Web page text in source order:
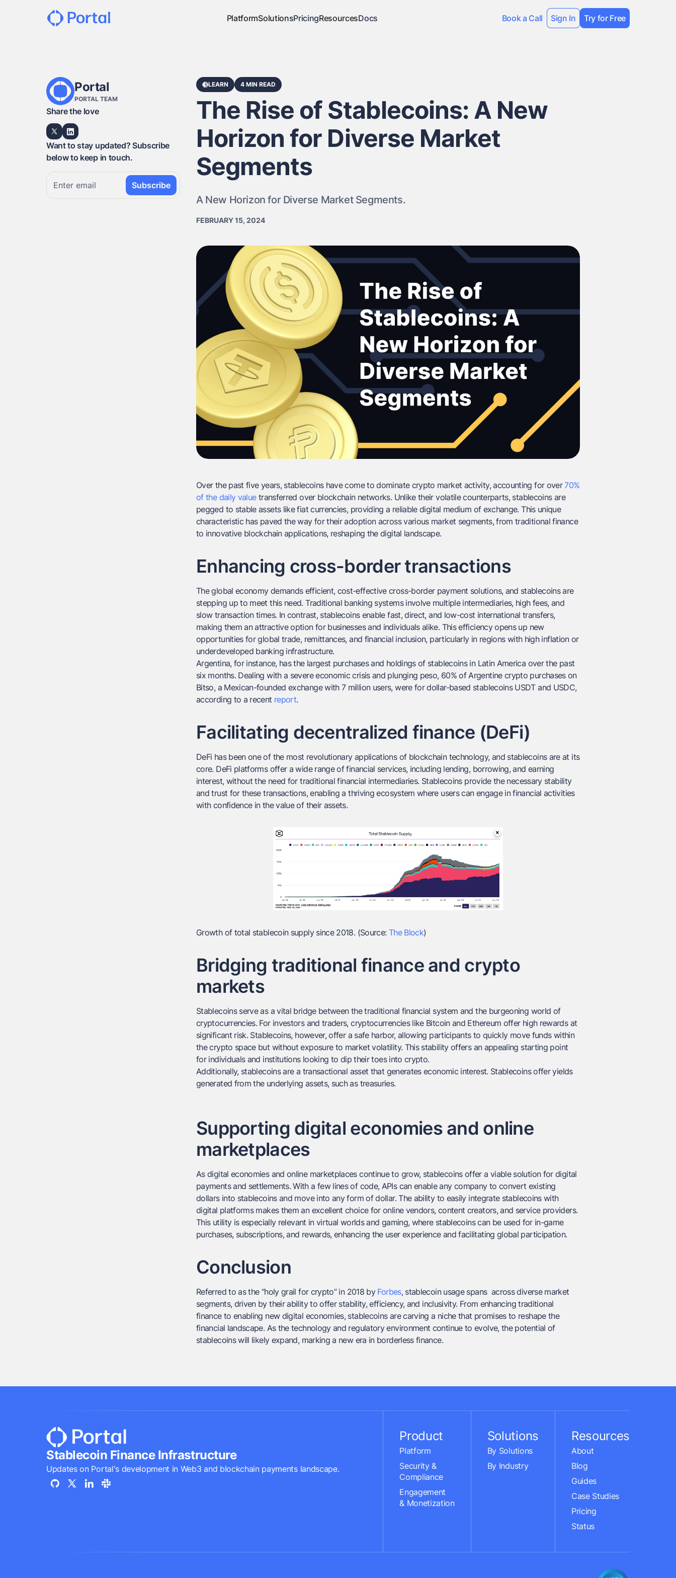
PlatformSolutionsPricingResourcesDocs Book a Call Sign In Try for Free
Portal
PORTAL TEAM
Share the love
Want to stay updated? Subscribe
below to keep in touch.
LEARN 4 MIN READ
The Rise of Stablecoins: A New
Horizon for Diverse Market
Segments
A New Horizon for Diverse Market Segments.
FEBRUARY 15, 2024
Over the past five years, stablecoins have come to dominate crypto market activity, accounting for over70%
of the daily valuetransferred over blockchain networks. Unlike their volatile counterparts, stablecoins are
pegged to stable assets like fiat currencies, providing a reliable digital medium of exchange. This unique
characteristic has paved the way for their adoption across various market segments, from traditional finance
to innovative blockchain applications, reshaping the digital landscape.
Enhancing cross-border transactions
The global economy demands efficient, cost-effective cross-border payment solutions, and stablecoins are
stepping up to meet this need. Traditional banking systems involve multiple intermediaries, high fees, and
slow transaction times. In contrast, stablecoins enable fast, direct, and low-cost international transfers,
making them an attractive option for businesses and individuals alike. This efficiency opens up new
opportunities for global trade, remittances, and financial inclusion, particularly in regions with high inflation or
underdeveloped banking infrastructure.
Argentina, for instance, has the largest purchases and holdings of stablecoins in Latin America over the past
six months. Dealing with a severe economic crisis and plunging peso, 60% of Argentine crypto purchases on
Bitso, a Mexican-founded exchange with 7 million users, were for dollar-based stablecoins USDT and USDC,
according to a recent report.
Facilitating decentralized finance (DeFi)
DeFi has been one of the most revolutionary applications of blockchain technology, and stablecoins are at its
core. DeFi platforms offer a wide range of financial services, including lending, borrowing, and earning
interest, without the need for traditional financial intermediaries. Stablecoins provide the necessary stability
and trust for these transactions, enabling a thriving ecosystem where users can engage in financial activities
with confidence in the value of their assets.
Growth of total stablecoin supply since 2018. (Source: The Block)
Bridging traditional finance and crypto
markets
Stablecoins serve as a vital bridge between the traditional financial system and the burgeoning world of
cryptocurrencies. For investors and traders, cryptocurrencies like Bitcoin and Ethereum offer high rewards at
significant risk. Stablecoins, however, offer a safe harbor, allowing participants to quickly move funds within
the crypto space but without exposure to market volatility. This stability offers an appealing starting point
for individuals and institutions looking to dip their toes into crypto.
Additionally, stablecoins are a transactional asset that generates economic interest. Stablecoins offer yields
generated from the underlying assets, such as treasuries.
Supporting digital economies and online
marketplaces
As digital economies and online marketplaces continue to grow, stablecoins offer a viable solution for digital
payments and settlements. With a few lines of code, APIs can enable any company to convert existing
dollars into stablecoins and move into any form of dollar. The ability to easily integrate stablecoins with
digital platforms makes them an excellent choice for online vendors, content creators, and service providers.
This utility is especially relevant in virtual worlds and gaming, where stablecoins can be used for in-game
purchases, subscriptions, and rewards, enhancing the user experience and facilitating global participation.
Conclusion
Referred to as the “holy grail for crypto” in 2018 by Forbes, stablecoin usage spans across diverse market
segments, driven by their ability to offer stability, efficiency, and inclusivity. From enhancing traditional
finance to enabling new digital economies, stablecoins are carving a niche that promises to reshape the
financial landscape. As the technology and regulatory environment continue to evolve, the potential of
stablecoins will likely expand, marking a new era in borderless finance.
Stablecoin Finance Infrastructure
Updates on Portal's development in Web3 and blockchain payments landscape.
Product
Platform
Security &
Compliance
Engagement
& Monetization
Solutions
By Solutions
By Industry
Resources
About
Blog
Guides
Case Studies
Pricing
Status